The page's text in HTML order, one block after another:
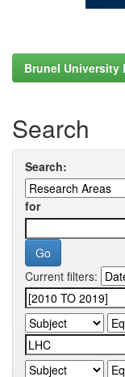
Brunel University
Search
Search:
for
Current filters: